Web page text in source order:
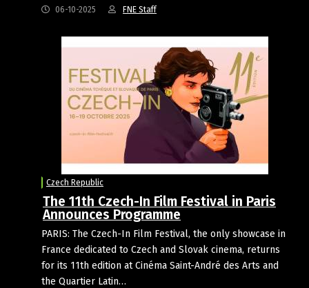
06-10-2025 FNE Staff
Czech Republic
The 11th Czech-In Film Festival in Paris
Announces Programme
PARIS: The Czech-In Film Festival, the only showcase in
France dedicated to Czech and Slovak cinema, returns
for its 11th edition at Cinéma Saint-André des Arts and
the Quartier Latin…